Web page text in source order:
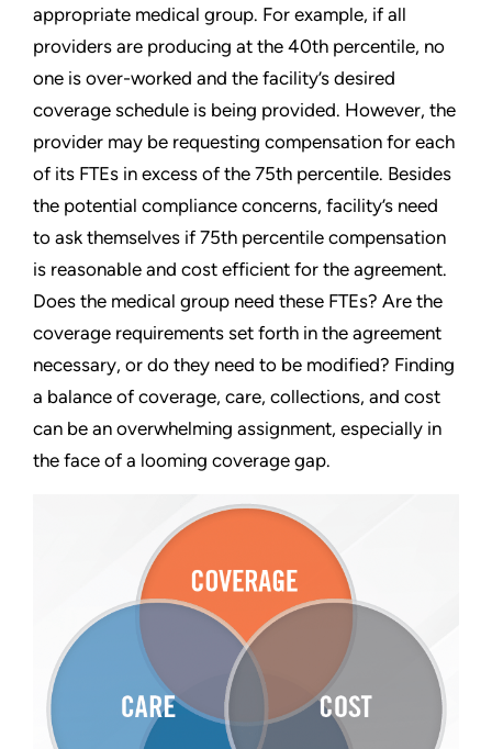
appropriate medical group. For example, if all
providers are producing at the 40th percentile, no
one is over-worked and the facility’s desired
coverage schedule is being provided. However, the
provider may be requesting compensation for each
of its FTEs in excess of the 75th percentile. Besides
the potential compliance concerns, facility’s need
to ask themselves if 75th percentile compensation
is reasonable and cost efficient for the agreement.
Does the medical group need these FTEs? Are the
coverage requirements set forth in the agreement
necessary, or do they need to be modified? Finding
a balance of coverage, care, collections, and cost
can be an overwhelming assignment, especially in
the face of a looming coverage gap.